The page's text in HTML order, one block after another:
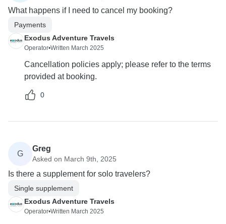
What happens if I need to cancel my booking?
Payments
Exodus Adventure Travels
Operator•Written March 2025
Cancellation policies apply; please refer to the terms
provided at booking.
0
G
Greg
Asked on March 9th, 2025
Is there a supplement for solo travelers?
Single supplement
Exodus Adventure Travels
Operator•Written March 2025